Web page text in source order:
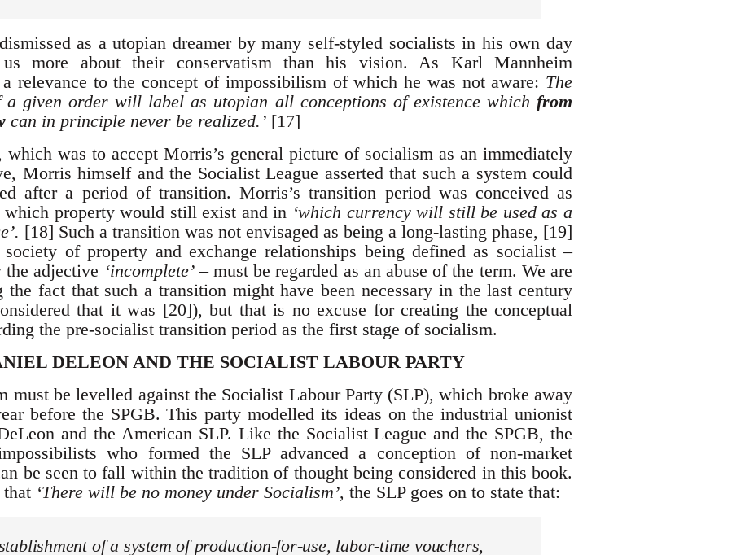
as a utopian dreamer by many self-styled socialists in his own day
more about their conservatism than his vision. As Karl Mannheim
relevance to the concept of impossibilism of which he was not aware: The
a given order will label as utopian all conceptions of existence whichfrom
can in principle never be realized.’[17]
was to accept Morris’s general picture of socialism as an immediately
Morris himself and the Socialist League asserted that such a system could
after a period of transition. Morris’s transition period was conceived as
which property would still exist and in ‘which currency will still be used as a
[18] Such a transition was not envisaged as being a long-lasting phase, [19]
of property and exchange relationships being defined as socialist –
adjective ‘incomplete’– must be regarded as an abuse of the term. We are
the fact that such a transition might have been necessary in the last century
that it was [20]), but that is no excuse for creating the conceptual
the pre-socialist transition period as the first stage of socialism.
DELEON AND THE SOCIALIST LABOUR PARTY
must be levelled against the Socialist Labour Party (SLP), which broke away
before the SPGB. This party modelled its ideas on the industrial unionist
and the American SLP. Like the Socialist League and the SPGB, the
who formed the SLP advanced a conception of non-market
be seen to fall within the tradition of thought being considered in this book.
‘There will be no money under Socialism’, the SLP goes on to state that:
of a system of production-for-use, labor-time vouchers,